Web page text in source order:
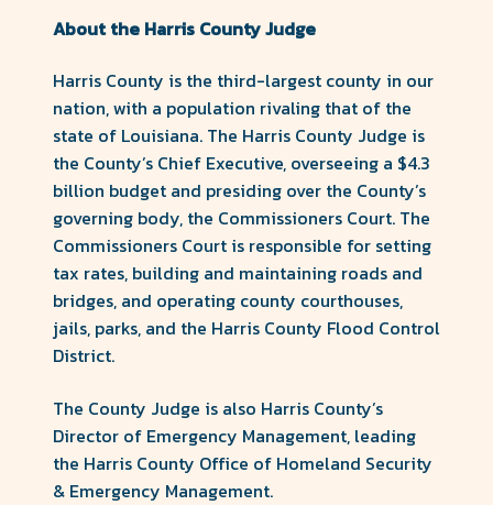
About the Harris County Judge
Harris County is the third-largest county in our
nation, with a population rivaling that of the
state of Louisiana. The Harris County Judge is
the County’s Chief Executive, overseeing a $4.3
billion budget and presiding over the County’s
governing body, the Commissioners Court. The
Commissioners Court is responsible for setting
tax rates, building and maintaining roads and
bridges, and operating county courthouses,
jails, parks, and the Harris County Flood Control
District.
The County Judge is also Harris County’s
Director of Emergency Management, leading
the Harris County Office of Homeland Security
& Emergency Management.